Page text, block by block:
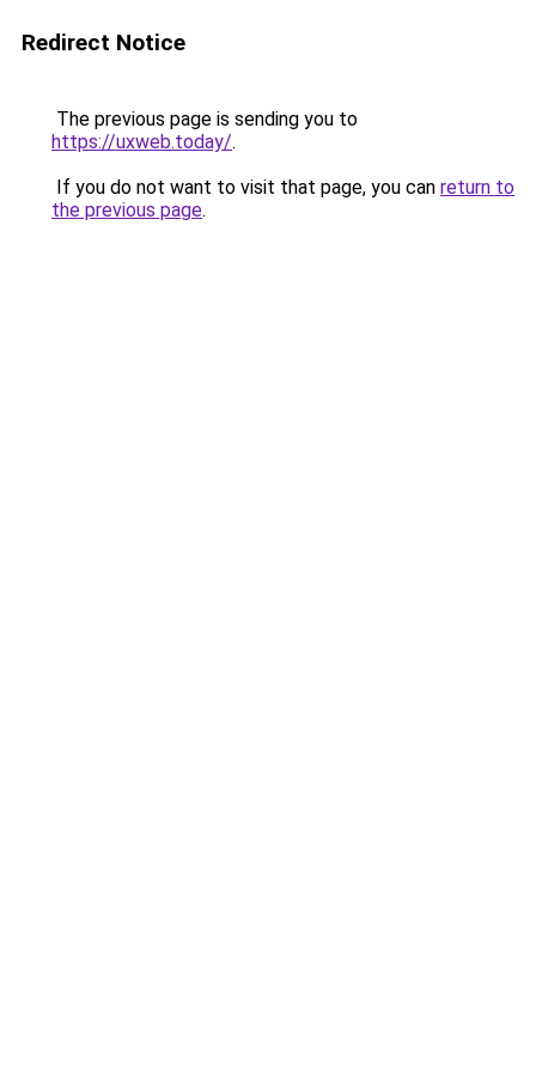
Redirect Notice
The previous page is sending you to
https://uxweb.today/.
If you do not want to visit that page, you can return to
the previous page.